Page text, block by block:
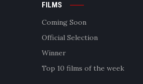
FILMS
Coming Soon
Official Selection
Winner
Top 10 films of the week